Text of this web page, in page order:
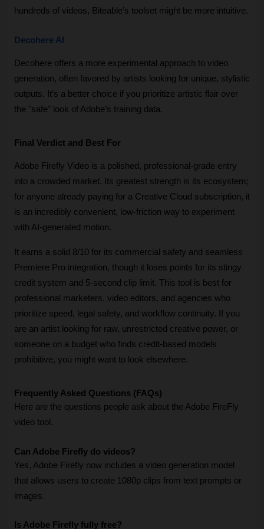
hundreds of videos, Biteable’s toolset might be more intuitive.
Decohere AI
Decohere offers a more experimental approach to video
generation, often favored by artists looking for unique, stylistic
outputs. It’s a better choice if you prioritize artistic flair over
the "safe" look of Adobe’s training data.
Final Verdict and Best For
Adobe Firefly Video is a polished, professional-grade entry
into a crowded market. Its greatest strength is its ecosystem;
for anyone already paying for a Creative Cloud subscription, it
is an incredibly convenient, low-friction way to experiment
with AI-generated motion.
It earns a solid 8/10 for its commercial safety and seamless
Premiere Pro integration, though it loses points for its stingy
credit system and 5-second clip limit. This tool is best for
professional marketers, video editors, and agencies who
prioritize speed, legal safety, and workflow continuity. If you
are an artist looking for raw, unrestricted creative power, or
someone on a budget who finds credit-based models
prohibitive, you might want to look elsewhere.
Frequently Asked Questions (FAQs)
Here are the questions people ask about the Adobe FireFly
video tool.
Can Adobe Firefly do videos?
Yes, Adobe Firefly now includes a video generation model
that allows users to create 1080p clips from text prompts or
images.
Is Adobe Firefly fully free?